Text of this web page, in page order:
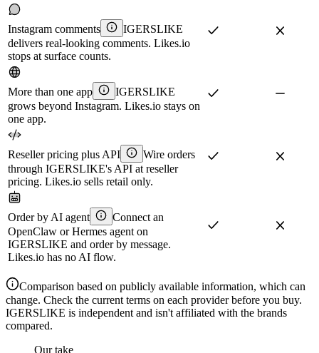
Instagram comments
IGERSLIKE
delivers real-looking comments. Likes.io
stops at surface counts.
More than one app
IGERSLIKE
grows beyond Instagram. Likes.io stays on
one app.
Reseller pricing plus API
Wire orders
through IGERSLIKE's API at reseller
pricing. Likes.io sells retail only.
Order by AI agent
Connect an
OpenClaw or Hermes agent on
IGERSLIKE and order by message.
Likes.io has no AI flow.
Comparison based on publicly available information, which can
change. Check the current terms on each provider before you buy.
IGERSLIKE is independent and isn't affiliated with the brands
compared.
Our take